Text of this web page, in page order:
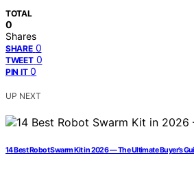
TOTAL
0
Shares
SHARE 0
TWEET 0
PIN IT 0
UP NEXT
14 Best Robot Swarm Kit in 2026 — The Ultimate Buyer’s